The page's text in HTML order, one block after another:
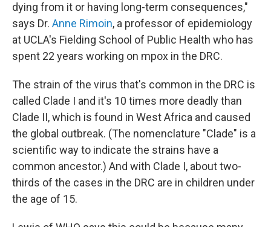
dying from it or having long-term consequences,"
says Dr. Anne Rimoin, a professor of epidemiology
at UCLA's Fielding School of Public Health who has
spent 22 years working on mpox in the DRC.
The strain of the virus that's common in the DRC is
called Clade I and it's 10 times more deadly than
Clade II, which is found in West Africa and caused
the global outbreak. (The nomenclature "Clade" is a
scientific way to indicate the strains have a
common ancestor.) And with Clade I, about two-
thirds of the cases in the DRC are in children under
the age of 15.